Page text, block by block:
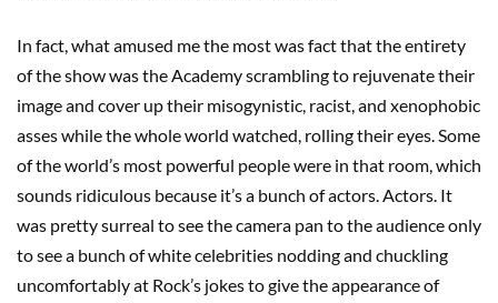
In fact, what amused me the most was fact that the entirety
of the show was the Academy scrambling to rejuvenate their
image and cover up their misogynistic, racist, and xenophobic
asses while the whole world watched, rolling their eyes. Some
of the world’s most powerful people were in that room, which
sounds ridiculous because it’s a bunch of actors. Actors. It
was pretty surreal to see the camera pan to the audience only
to see a bunch of white celebrities nodding and chuckling
uncomfortably at Rock’s jokes to give the appearance of